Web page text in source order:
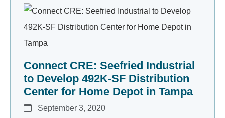
Connect CRE: Seefried Industrial
to Develop 492K-SF Distribution
Center for Home Depot in Tampa
September 3, 2020